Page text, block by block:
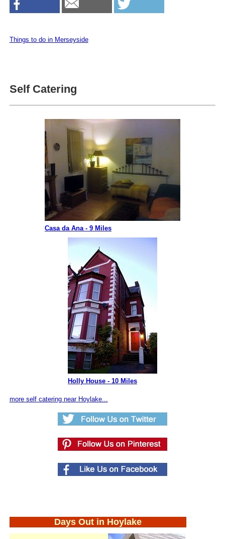
Things to do in Merseyside
Self Catering
Casa da Ana - 9 Miles
Holly House - 10 Miles
more self catering near Hoylake...
Days Out in Hoylake